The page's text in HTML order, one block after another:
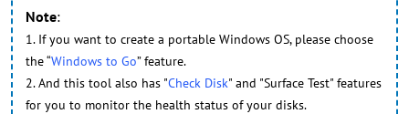
Note:
1. If you want to create a portable Windows OS, please choose
the “Windows to Go” feature.
2. And this tool also has "Check Disk" and "Surface Test" features
for you to monitor the health status of your disks.